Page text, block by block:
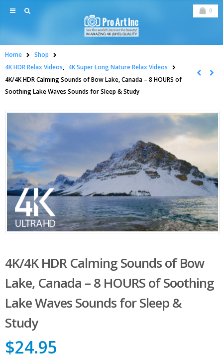
0
Home
Shop
4K HDR Relax Videos, 4K Super Long Nature Relax Videos
4K/4K HDR Calming Sounds of Bow Lake, Canada – 8 HOURS of
Soothing Lake Waves Sounds for Sleep & Study
4K/4K HDR Calming Sounds of Bow
Lake, Canada – 8 HOURS of Soothing
Lake Waves Sounds for Sleep &
Study
$24.95